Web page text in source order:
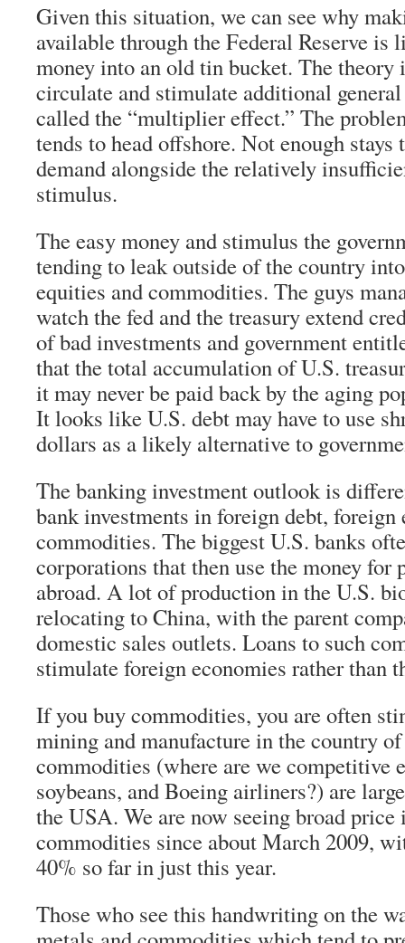
Given this situation, we can see why
available through the Federal Reserve is
money into an old tin bucket. The theory
circulate and stimulate additional
called the “multiplier effect.” The
tends to head offshore. Not enough
demand alongside the relatively
stimulus.
The easy money and stimulus the
tending to leak outside of the country
equities and commodities. The guys
watch the fed and the treasury extend
of bad investments and government
that the total accumulation of U.S.
it may never be paid back by the aging
It looks like U.S. debt may have to use
dollars as a likely alternative to
The banking investment outlook is
bank investments in foreign debt, foreign
commodities. The biggest U.S. banks
corporations that then use the money for
abroad. A lot of production in the U.S.
relocating to China, with the parent
domestic sales outlets. Loans to such
stimulate foreign economies rather than
If you buy commodities, you are often
mining and manufacture in the country
commodities (where are we competitive
soybeans, and Boeing airliners?) are
the USA. We are now seeing broad
commodities since about March 2009,
40% so far in just this year.
Those who see this handwriting on the